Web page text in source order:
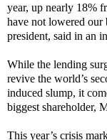
year, up nearly 18%
have not lowered our
president, said in an
While the lending
revive the world’s
induced slump, it
biggest shareholder,
This year’s crisis